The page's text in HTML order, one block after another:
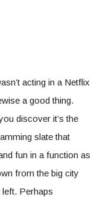
acting in a Netflix
a good thing.
discover it’s the
slate that
fun in a function as
from the big city
Perhaps